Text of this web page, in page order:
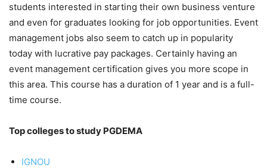
students interested in starting their own business venture
and even for graduates looking for job opportunities. Event
management jobs also seem to catch up in popularity
today with lucrative pay packages. Certainly having an
event management certification gives you more scope in
this area. This course has a duration of 1 year and is a full-
time course.
Top colleges to study PGDEMA
IGNOU